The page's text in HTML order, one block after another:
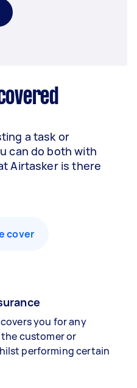
a task or
can do both with
Airtasker is there
cover
you for any
customer or
performing certain